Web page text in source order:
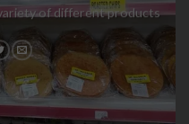
of different products